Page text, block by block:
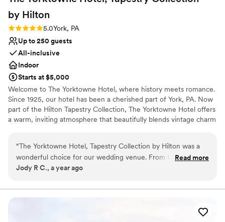
by Hilton
Rating: 5.0 (3 reviews)
5.0York, PA
Up to 250 guests
All-inclusive
Indoor
Starts at $5,000
Welcome to The Yorktowne Hotel, where history meets romance.
Since 1925, our hotel has been a cherished part of York, PA. Now
part of the Hilton Tapestry Collection, The Yorktowne Hotel offers
a warm, inviting atmosphere that beautifully blends vintage charm
hotel features grand ceilings, sparkling chandeliers, and ornate
decor that transport you to the glamour of the 1920s. The
WellSpan Ballroom, accommodating up to 280 guests. provides an
an intimate ceremony or a grand celebration, our versatile spaces
will make your day truly special. Guests can enjoy the comfort of
“The Yorktowne Hotel, Tapestry Collection by Hilton was a
wonderful choice for our wedding venue. From the very
beginning, their communication was great - they were quick
interest in making our day special. The quality of their work
Read more
Jody R C., a year ago